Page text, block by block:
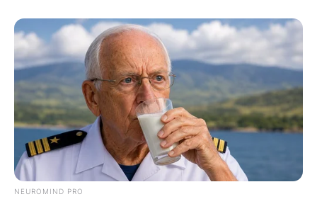
NEUROMIND PRO